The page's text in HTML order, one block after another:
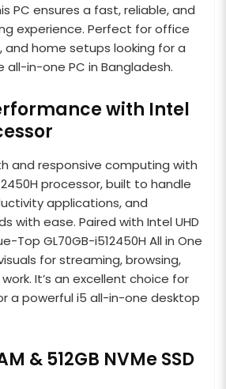
PC ensures a fast, reliable, and
experience. Perfect for office
and home setups looking for a
in-one PC in Bangladesh.
with Intel
and responsive computing with
processor, built to handle
applications, and
with ease. Paired with Intel UHD
Top GL70GB-i512450H All in One
for streaming, browsing,
It’s an excellent choice for
a powerful i5 all-in-one desktop
& 512GB NVMe SSD